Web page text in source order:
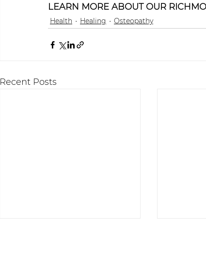
LEARN MORE ABOUT OUR
Health Healing Osteopathy
Recent Posts